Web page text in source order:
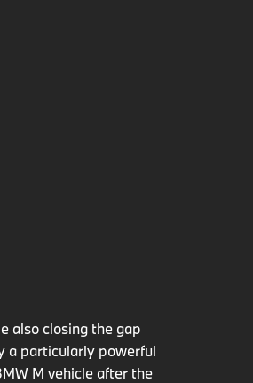
also closing the gap
a particularly powerful
M vehicle after the